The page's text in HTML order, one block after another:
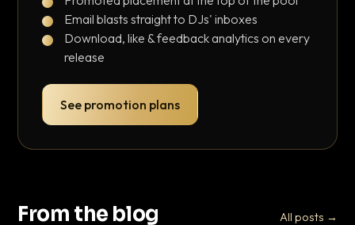
Email blasts straight to DJs' inboxes
Download, like & feedback analytics on every
release
See promotion plans
From the blog All posts →